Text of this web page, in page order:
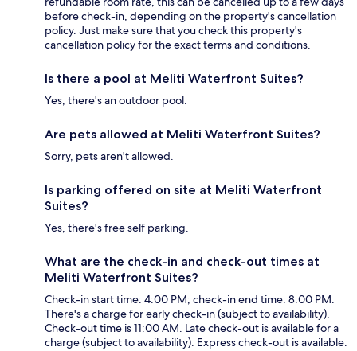
before check-in, depending on the property's cancellation
policy. Just make sure that you check this property's
cancellation policy for the exact terms and conditions.
Is there a pool at Meliti Waterfront Suites?
Yes, there's an outdoor pool.
Are pets allowed at Meliti Waterfront Suites?
Sorry, pets aren't allowed.
Is parking offered on site at Meliti Waterfront
Suites?
Yes, there's free self parking.
What are the check-in and check-out times at
Meliti Waterfront Suites?
Check-in start time: 4:00 PM; check-in end time: 8:00 PM.
There's a charge for early check-in (subject to availability).
Check-out time is 11:00 AM. Late check-out is available for a
charge (subject to availability). Express check-out is available.